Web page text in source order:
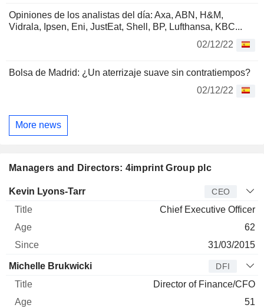
Opiniones de los analistas del día: Axa, ABN, H&M,
Vidrala, Ipsen, Eni, JustEat, Shell, BP, Lufthansa, KBC...
02/12/22
Bolsa de Madrid: ¿Un aterrizaje suave sin contratiempos?
02/12/22
More news
Managers and Directors: 4imprint Group plc
Manager Title Age
Kevin Lyons-Tarr CEO
Chief Executive Officer
62
31/03/2015
Michelle Brukwicki DFI
Director of Finance/CFO
51